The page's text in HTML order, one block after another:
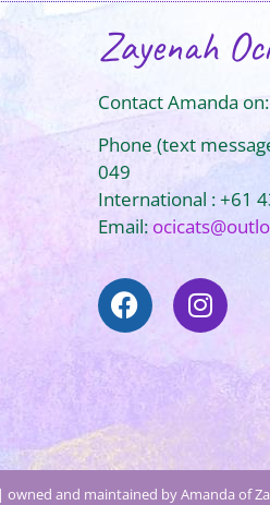
Zayenah
Contact Amanda on:
Phone (text
049
International : +61
Email:
and maintained by Amanda of